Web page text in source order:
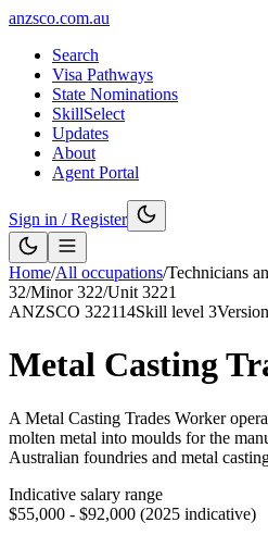
anzsco.com.au
Search
Visa Pathways
State Nominations
SkillSelect
Updates
About
Agent Portal
Sign in / Register
Home/All occupations/Technicians
32/Minor322/Unit 3221
ANZSCO 322114Skill level 3Version
Metal Casting
A Metal Casting Trades Worker
molten metal into moulds for the
Australian foundries and metal
Indicative salary range
$55,000 - $92,000 (2025 indicative)